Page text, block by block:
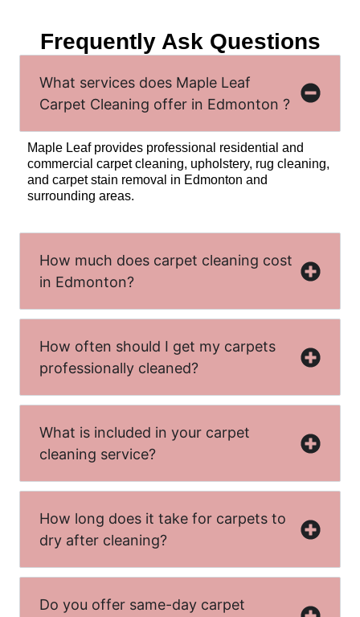
Frequently Ask Questions
What services does Maple Leaf
Carpet Cleaning offer in Edmonton ?
Maple Leaf provides professional residential and
commercial carpet cleaning, upholstery, rug cleaning,
and carpet stain removal in Edmonton and
surrounding areas.
How much does carpet cleaning cost
in Edmonton?
How often should I get my carpets
professionally cleaned?
What is included in your carpet
cleaning service?
How long does it take for carpets to
dry after cleaning?
Do you offer same-day carpet